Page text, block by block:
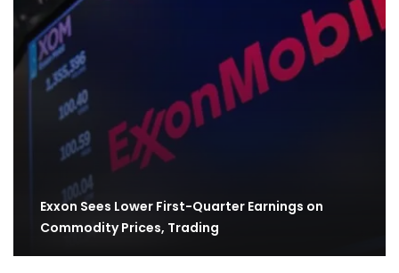
Exxon Sees Lower First-Quarter Earnings on
Commodity Prices, Trading